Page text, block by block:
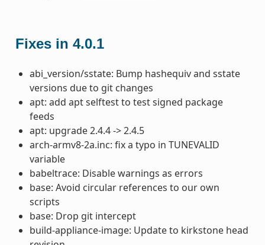
Fixes in 4.0.1
abi_version/sstate: Bump hashequiv and sstate
versions due to git changes
apt: add apt selftest to test signed package
feeds
apt: upgrade 2.4.4 -> 2.4.5
arch-armv8-2a.inc: fix a typo in TUNEVALID
variable
babeltrace: Disable warnings as errors
base: Avoid circular references to our own
scripts
base: Drop git intercept
build-appliance-image: Update to kirkstone head